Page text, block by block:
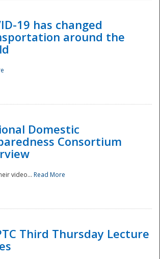
National
19 has changed
around the
Domestic
Consortium
video... Read More
Third Thursday Lecture